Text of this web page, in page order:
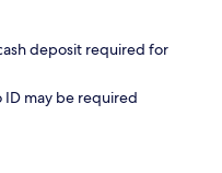
deposit required for
may be required